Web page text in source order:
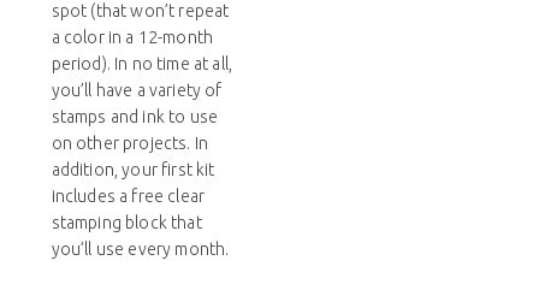
spot (that won’t repeat
a color in a 12-month
period). In no time at all,
you’ll have a variety of
stamps and ink to use
on other projects. In
addition, your first kit
includes a free clear
stamping block that
you’ll use every month.